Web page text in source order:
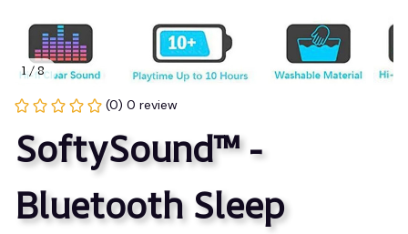
1 / 8
(0) 0 review
SoftySound™ -
Bluetooth Sleep